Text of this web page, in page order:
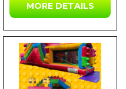
MORE DETAILS